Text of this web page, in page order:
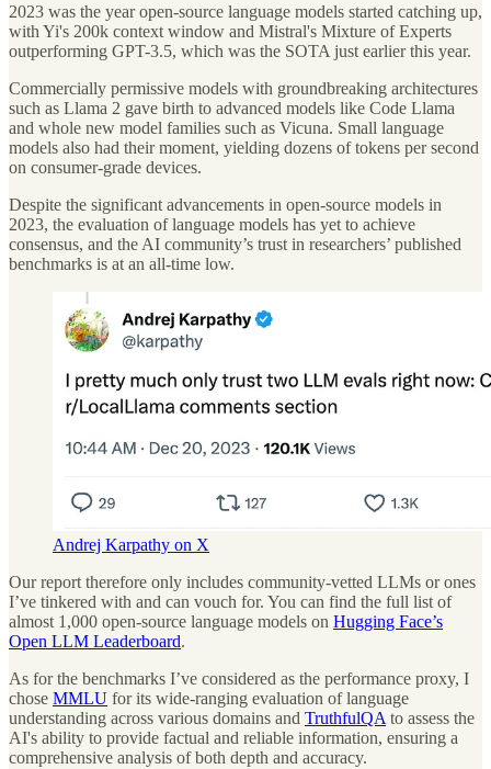
2023 was the year open-source language models started catching up,
with Yi's 200k context window and Mistral's Mixture of Experts
outperforming GPT-3.5, which was the SOTA just earlier this year.
Commercially permissive models with groundbreaking architectures
such as Llama 2 gave birth to advanced models like Code Llama
and whole new model families such as Vicuna. Small language
models also had their moment, yielding dozens of tokens per second
on consumer-grade devices.
Despite the significant advancements in open-source models in
2023, the evaluation of language models has yet to achieve
consensus, and the AI community’s trust in researchers’ published
benchmarks is at an all-time low.
Andrej Karpathy on X
Our report therefore only includes community-vetted LLMs or ones
I’ve tinkered with and can vouch for. You can find the full list of
almost 1,000 open-source language models on Hugging Face’s
Open LLM Leaderboard.
As for the benchmarks I’ve considered as the performance proxy, I
chose MMLU for its wide-ranging evaluation of language
understanding across various domains and TruthfulQA to assess the
AI's ability to provide factual and reliable information, ensuring a
comprehensive analysis of both depth and accuracy.